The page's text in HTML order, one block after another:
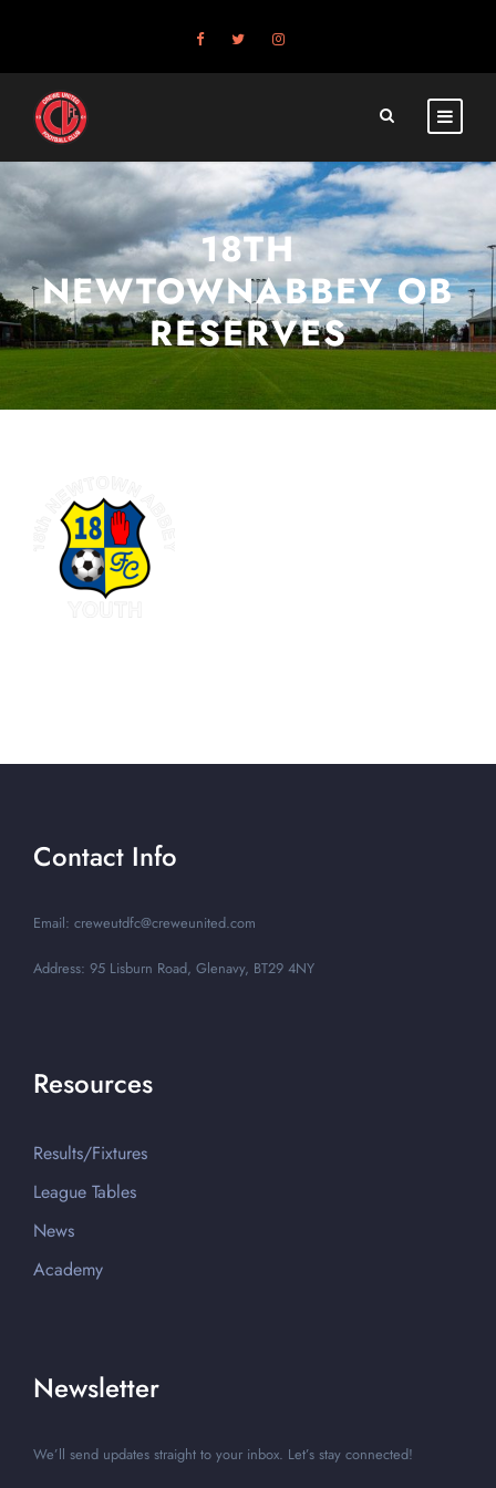
18TH
NEWTOWNABBEY OB
RESERVES
Contact Info
Email: creweutdfc@creweunited.com
Address: 95 Lisburn Road, Glenavy, BT29 4NY
Resources
Results/Fixtures
League Tables
News
Academy
Newsletter
We’ll send updates straight to your inbox. Let’s stay connected!